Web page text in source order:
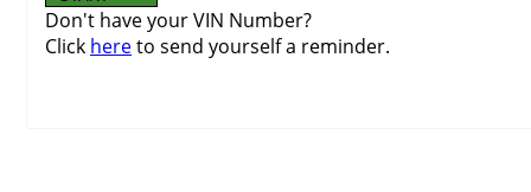
Don't have your VIN Number?
Click hereto send yourself a reminder.